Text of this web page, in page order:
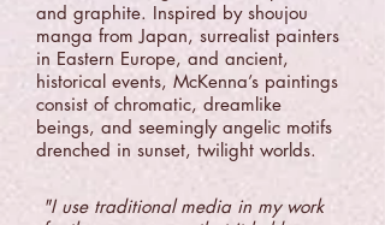
and graphite. Inspired by shoujou
manga from Japan, surrealist painters
in Eastern Europe, and ancient,
historical events, McKenna’s paintings
consist of chromatic, dreamlike
beings, and seemingly angelic motifs
drenched in sunset, twilight worlds.
"I use traditional media in my work